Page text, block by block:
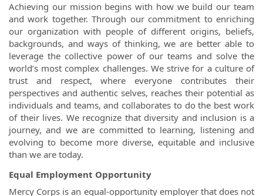
Achieving our mission begins with how we build our team
and work together. Through our commitment to enriching
our organization with people of different origins, beliefs,
backgrounds, and ways of thinking, we are better able to
leverage the collective power of our teams and solve the
world’s most complex challenges. We strive for a culture of
trust and respect, where everyone contributes their
perspectives and authentic selves, reaches their potential as
individuals and teams, and collaborates to do the best work
of their lives. We recognize that diversity and inclusion is a
journey, and we are committed to learning, listening and
evolving to become more diverse, equitable and inclusive
than we are today.
Equal Employment Opportunity
Mercy Corps is an equal-opportunity employer that does not